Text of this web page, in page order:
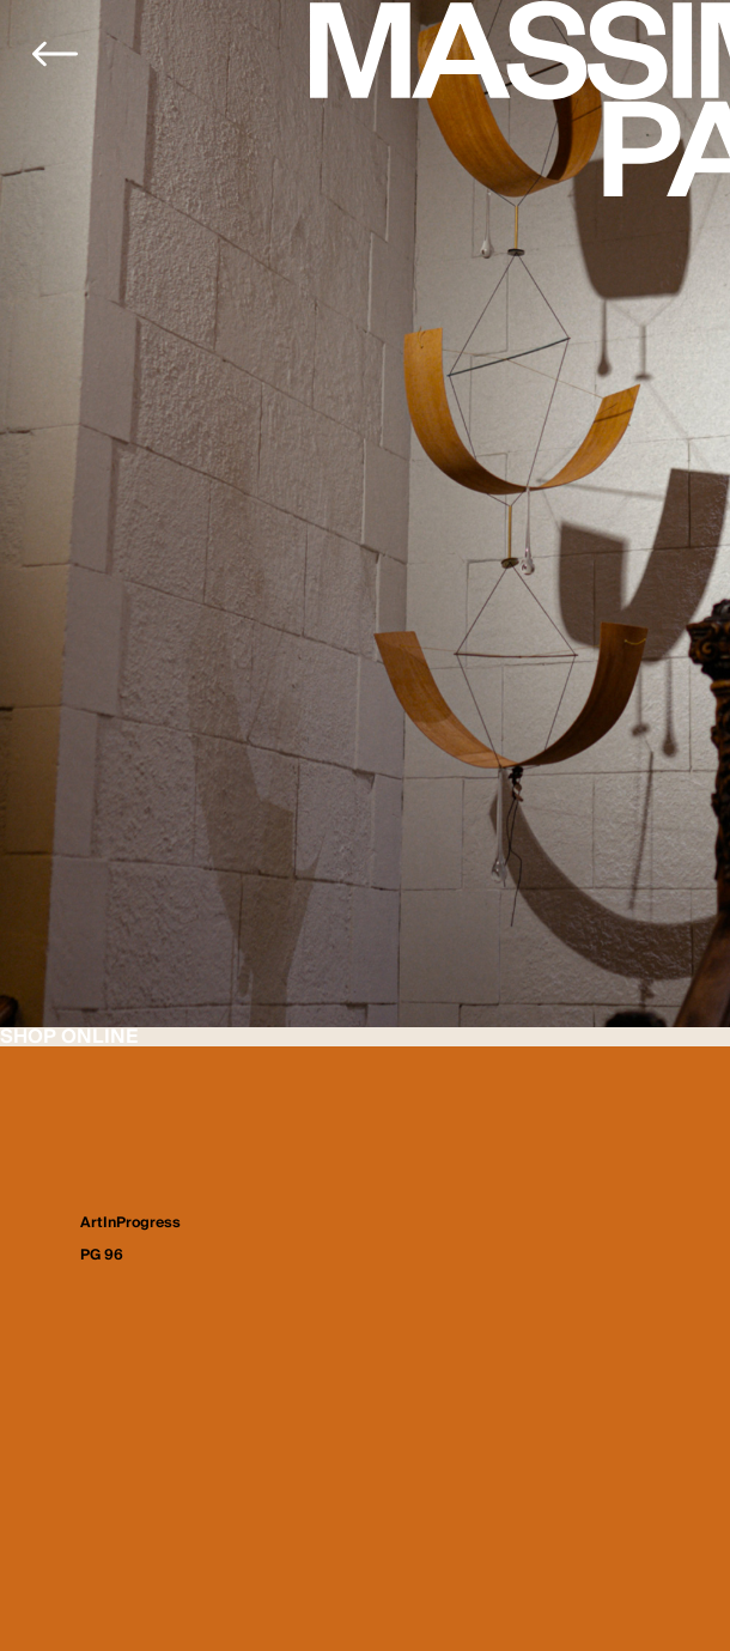
SHOP ONLINE
ArtInProgress
PG 96